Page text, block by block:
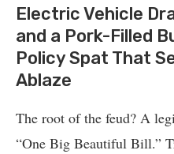
Electric Vehicle
and a Pork-Filled
Policy Spat That
Ablaze
The root of the feud? A
“One Big Beautiful Bill.”